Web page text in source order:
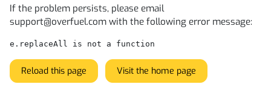
If the problem persists, please email
support@overfuel.com with the following error message:
e.replaceAll is not a function
Reload this page Visit the home page